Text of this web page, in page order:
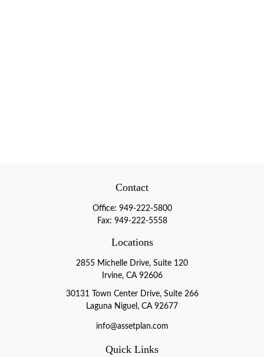
Contact
Office: 949-222-5800
Fax: 949-222-5558
Locations
2855 Michelle Drive, Suite 120
Irvine, CA 92606
30131 Town Center Drive, Suite 266
Laguna Niguel, CA 92677
info@assetplan.com
Quick Links